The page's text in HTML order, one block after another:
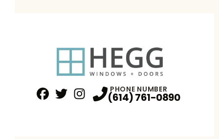
Profile
Instagram Profile
PHONE NUMBER
(614) 761-0890